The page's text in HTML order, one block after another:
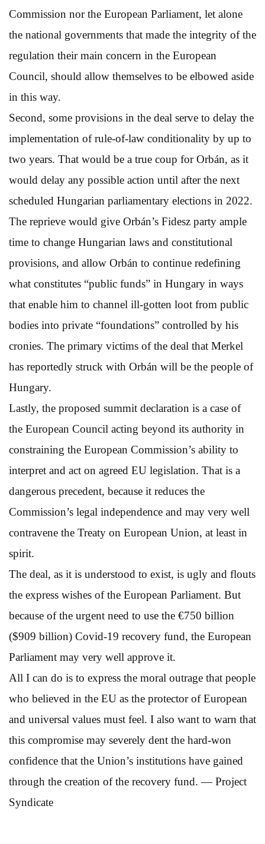
Commission nor the European Parliament, let alone
the national governments that made the integrity of the
regulation their main concern in the European
Council, should allow themselves to be elbowed aside
in this way.
Second, some provisions in the deal serve to delay the
implementation of rule-of-law conditionality by up to
two years. That would be a true coup for Orbán, as it
would delay any possible action until after the next
scheduled Hungarian parliamentary elections in 2022.
The reprieve would give Orbán’s Fidesz party ample
time to change Hungarian laws and constitutional
provisions, and allow Orbán to continue redefining
what constitutes “public funds” in Hungary in ways
that enable him to channel ill-gotten loot from public
bodies into private “foundations” controlled by his
cronies. The primary victims of the deal that Merkel
has reportedly struck with Orbán will be the people of
Hungary.
Lastly, the proposed summit declaration is a case of
the European Council acting beyond its authority in
constraining the European Commission’s ability to
interpret and act on agreed EU legislation. That is a
dangerous precedent, because it reduces the
Commission’s legal independence and may very well
contravene the Treaty on European Union, at least in
spirit.
The deal, as it is understood to exist, is ugly and flouts
the express wishes of the European Parliament. But
because of the urgent need to use the €750 billion
($909 billion) Covid-19 recovery fund, the European
Parliament may very well approve it.
All I can do is to express the moral outrage that people
who believed in the EU as the protector of European
and universal values must feel. I also want to warn that
this compromise may severely dent the hard-won
confidence that the Union’s institutions have gained
through the creation of the recovery fund. — Project
Syndicate